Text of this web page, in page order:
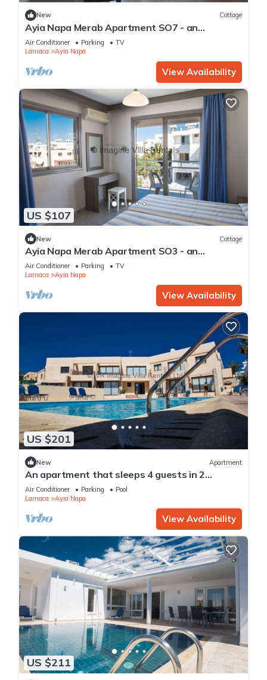
New Cottage
Ayia Napa Merab Apartment SO7 - an
apartment that sleeps 3 guests in 1 bedroom
Air Conditioner Parking
TV
Larnaca
Ayia Napa
View Availability
US $107
New Cottage
Ayia Napa Merab Apartment SO3 - an
apartment that sleeps 3 guests in 1 bedroom
Air Conditioner Parking
TV
Larnaca
Ayia Napa
View Availability
US $201
New Apartment
An apartment that sleeps 4 guests in 2
bedrooms
Air Conditioner Parking
Pool
Larnaca
Ayia Napa
View Availability
US $211